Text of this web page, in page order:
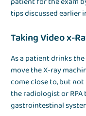
tips discussed earlier
Taking Video x-
As a patient drinks
move the X-ray
come close to, but
the radiologist or
gastrointestinal